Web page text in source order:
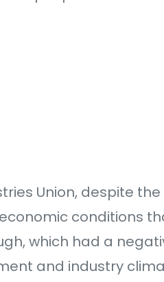
Union, despite the
conditions
which had a
and industry